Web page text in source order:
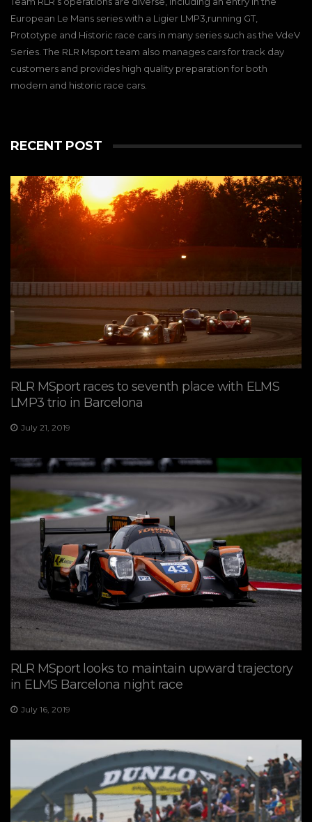
European Le Mans series with a Ligier LMP3,running GT,
Prototype and Historic race cars in many series such as the VdeV
Series. The RLR Msport team also manages cars for track day
customers and provides high quality preparation for both
modern and historic race cars.
RECENT POST
RLR MSport races to seventh place with ELMS
LMP3 trio in Barcelona
July 21, 2019
RLR MSport looks to maintain upward trajectory
in ELMS Barcelona night race
July 16, 2019